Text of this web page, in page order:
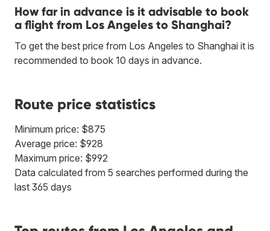
How far in advance is it advisable to book
a flight from Los Angeles to Shanghai?
To get the best price from Los Angeles to Shanghai it is
recommended to book 10 days in advance.
Route price statistics
Minimum price: $875
Average price: $928
Maximum price: $992
Data calculated from 5 searches performed during the
last 365 days